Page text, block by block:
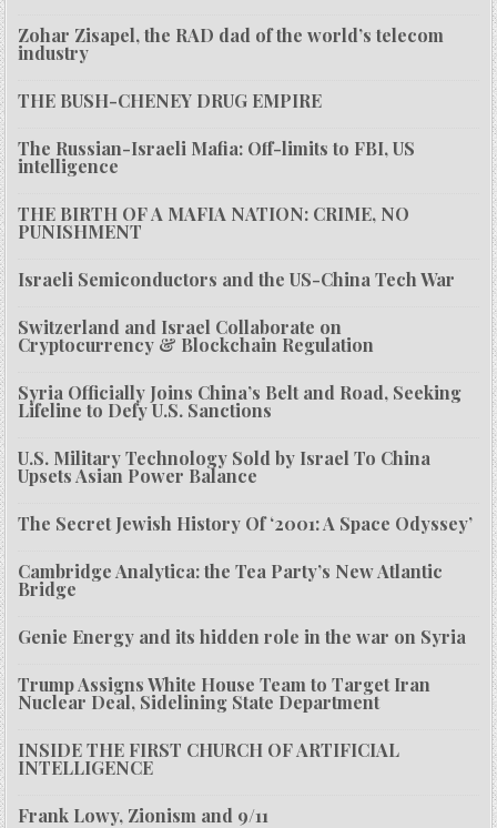
Zohar Zisapel, the RAD dad of the world’s telecom
industry
THE BUSH-CHENEY DRUG EMPIRE
The Russian-Israeli Mafia: Off-limits to FBI, US
intelligence
THE BIRTH OF A MAFIA NATION: CRIME, NO
PUNISHMENT
Israeli Semiconductors and the US-China Tech War
Switzerland and Israel Collaborate on
Cryptocurrency & Blockchain Regulation
Syria Officially Joins China’s Belt and Road, Seeking
Lifeline to Defy U.S. Sanctions
U.S. Military Technology Sold by Israel To China
Upsets Asian Power Balance
The Secret Jewish History Of ‘2001: A Space Odyssey’
Cambridge Analytica: the Tea Party’s New Atlantic
Bridge
Genie Energy and its hidden role in the war on Syria
Trump Assigns White House Team to Target Iran
Nuclear Deal, Sidelining State Department
INSIDE THE FIRST CHURCH OF ARTIFICIAL
INTELLIGENCE
Frank Lowy, Zionism and 9/11